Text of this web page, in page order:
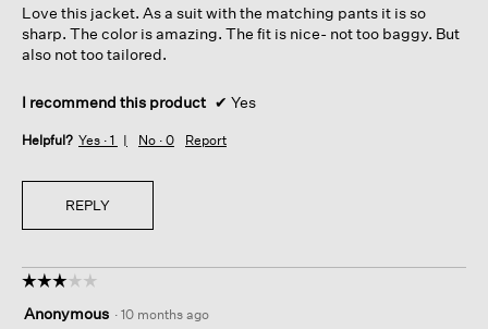
stars.
Love this jacket. As a suit with the matching pants it is so
sharp. The color is amazing. The fit is nice- not too baggy. But
also not too tailored.
I recommend this product ✔ Yes
Helpful? Yes · 1 No · 0 Report
REPLY
☆☆☆☆☆
☆☆☆☆☆
out
Anonymous · 10 months ago